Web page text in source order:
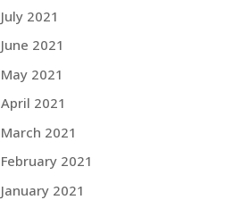
July 2021
June 2021
May 2021
April 2021
March 2021
February 2021
January 2021